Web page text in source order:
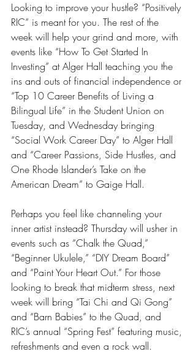
Looking to improve your hustle? “Positively
RIC” is meant for you. The rest of the
week will help your grind and more, with
events like “How To Get Started In
Investing” at Alger Hall teaching you the
ins and outs of financial independence or
“Top 10 Career Benefits of Living a
Bilingual Life” in the Student Union on
Tuesday, and Wednesday bringing
“Social Work Career Day” to Alger Hall
and “Career Passions, Side Hustles, and
One Rhode Islander’s Take on the
American Dream” to Gaige Hall.
Perhaps you feel like channeling your
inner artist instead? Thursday will usher in
events such as “Chalk the Quad,”
“Beginner Ukulele,” “DIY Dream Board”
and “Paint Your Heart Out.” For those
looking to break that midterm stress, next
week will bring “Tai Chi and Qi Gong”
and “Barn Babies” to the Quad, and
RIC’s annual “Spring Fest” featuring music,
refreshments and even a rock wall.